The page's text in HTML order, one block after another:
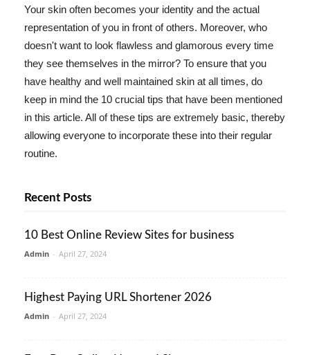
Your skin often becomes your identity and the actual
representation of you in front of others. Moreover, who
doesn't want to look flawless and glamorous every time
they see themselves in the mirror? To ensure that you
have healthy and well maintained skin at all times, do
keep in mind the 10 crucial tips that have been mentioned
in this article. All of these tips are extremely basic, thereby
allowing everyone to incorporate these into their regular
routine.
Recent Posts
10 Best Online Review Sites for business
Admin - April 27, 2024
Highest Paying URL Shortener 2026
Admin - April 27, 2024